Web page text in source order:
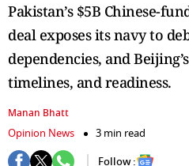
Pakistan’s $5B Chinese-
deal exposes its navy to
dependencies, and
timelines, and readiness.
Manan Bhatt
Opinion News
3 min read
Follow :